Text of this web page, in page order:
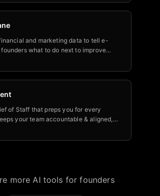
and marketing data to tell e-
what to do next to improve
of Staff that preps you for every
your team accountable & aligned,
more AI tools for founders